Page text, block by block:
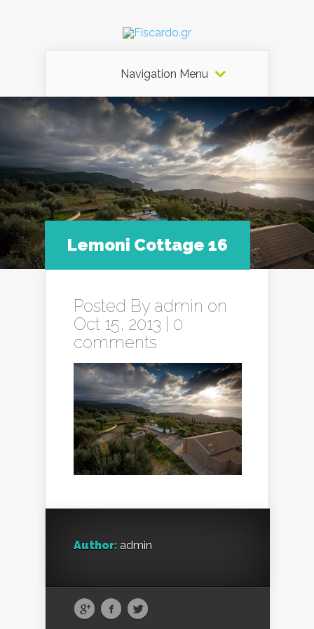
Navigation Menu
Lemoni Cottage 16
Posted By admin on
Oct 15, 2013 | 0
comments
Author: admin